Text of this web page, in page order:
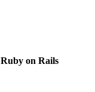
on Rails